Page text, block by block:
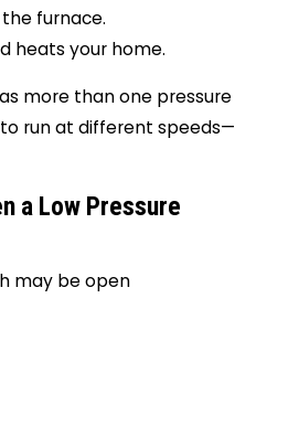
furnace.
heats your home.
more than one pressure
run at different speeds—
a Low Pressure
may be open